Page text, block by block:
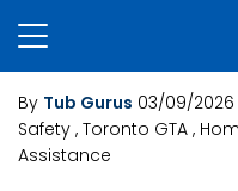
By Tub Gurus 03/09/2026
Safety , Toronto GTA ,
Assistance